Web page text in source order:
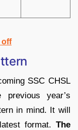
off
SSC CHSL
year’s
in mind. It will
format. The